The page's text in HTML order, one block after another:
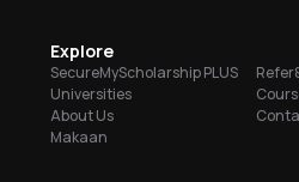
Explore
SecureMyScholarship PLUS
Universities
About Us
Makaan